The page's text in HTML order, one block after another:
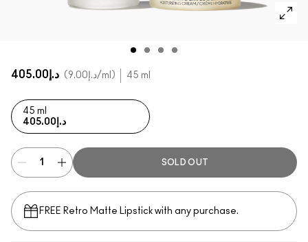
د.إ405.00 د.إ9.00/ml 45 ml
45 ml
د.إ405.00
SOLD OUT
FREE Retro Matte Lipstick with any purchase.​